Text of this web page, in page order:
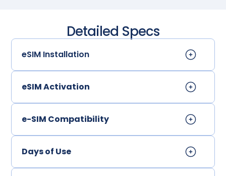
Detailed Specs
eSIM Installation
eSIM Activation
e-SIM Compatibility
Days of Use